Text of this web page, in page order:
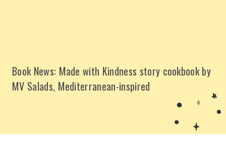
Book News: Made with Kindness story cookbook by
MV Salads, Mediterranean-inspired